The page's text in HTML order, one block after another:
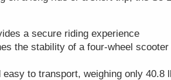
a secure riding experience
the stability of a four-wheel
to transport, weighing only 40.8